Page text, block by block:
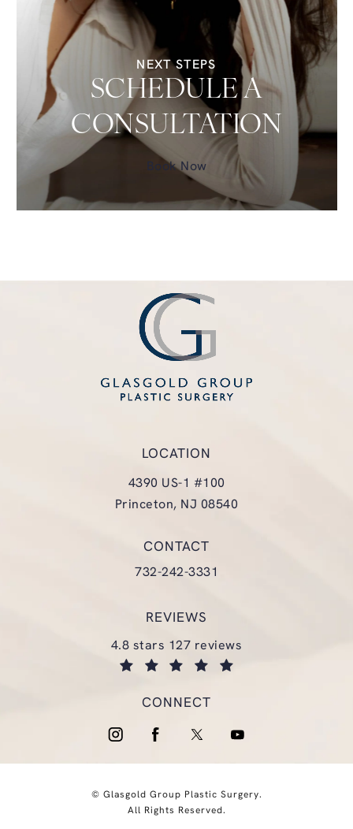
NEXT STEPS
SCHEDULE A
CONSULTATION
Book Now
LOCATION
4390 US-1 #100
Princeton, NJ 08540
CONTACT
Call Glasgold Group Plastic
732-242-3331
REVIEWS
glasgold group plastic surgery reviews:
4.8 stars 127 reviews
CONNECT
© Glasgold Group Plastic Surgery.
All Rights Reserved.